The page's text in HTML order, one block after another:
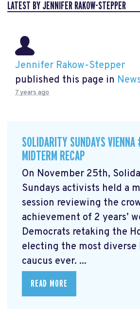
LATEST BY JENNIFER RAKOW-STEPPER
Jennifer Rakow-Stepper
published this page in
7 years ago
SOLIDARITY SUNDAYS
MIDTERM RECAP
On November 25th,
Sundays activists held a
session reviewing the
achievement of 2 years’
Democrats retaking the
electing the most diverse
caucus ever. ...
READ MORE